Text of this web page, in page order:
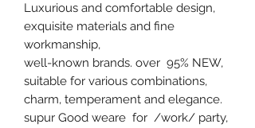
Luxurious and comfortable design,
exquisite materials and fine
workmanship,
well-known brands. over 95% NEW,
suitable for various combinations,
charm, temperament and elegance.
supur Good weare for /work/ party,